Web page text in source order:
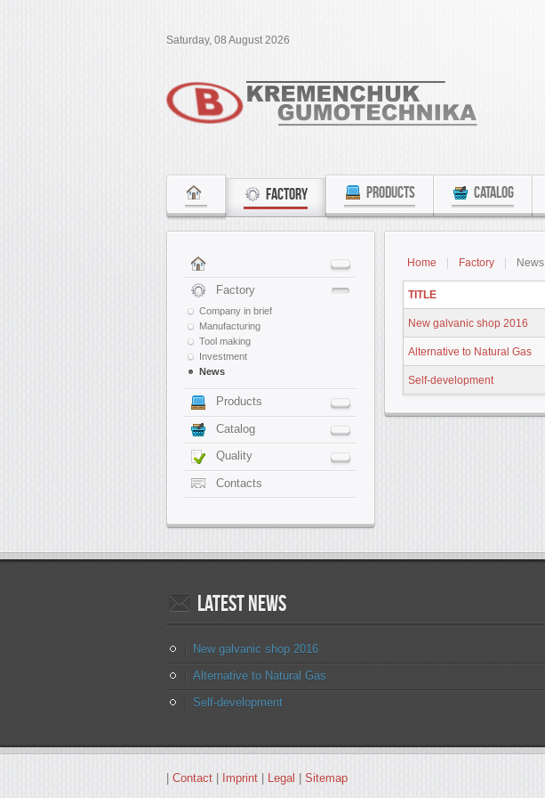
Saturday, 08 August 2026
FACTORY PRODUCTS CATALOG
Home Factory News
TITLE
New galvanic shop 2016
Alternative to Natural Gas
Self-development
Factory
Company in brief
Manufacturing
Tool making
Investment
News
Products
Catalog
Quality
Contacts
Latest news
New galvanic shop 2016
Alternative to Natural Gas
Self-development
Contact Imprint Legal Sitemap